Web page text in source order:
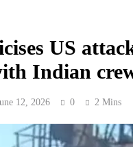
US
Indian
12, 2026 0 2 Mins